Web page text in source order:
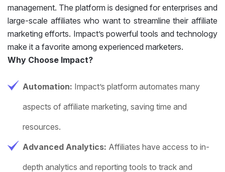
management. The platform is designed for enterprises and
large-scale affiliates who want to streamline their affiliate
marketing efforts. Impact’s powerful tools and technology
make it a favorite among experienced marketers.
Why Choose Impact?
Automation: Impact’s platform automates many
aspects of affiliate marketing, saving time and
resources.
Advanced Analytics: Affiliates have access to in-
depth analytics and reporting tools to track and